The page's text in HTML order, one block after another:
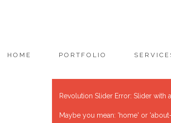
HOME PORTFOLIO
Revolution Slider Error: Slider with
Maybe you mean: 'home' or